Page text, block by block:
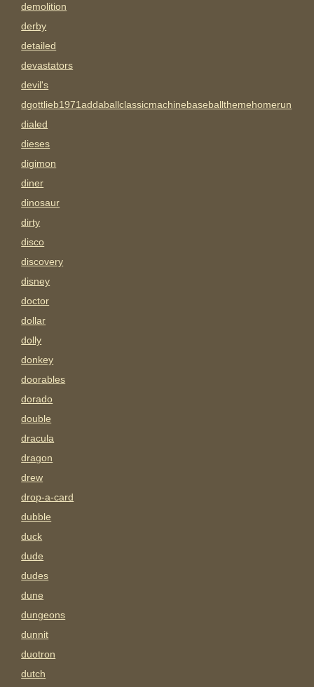
demolition
derby
detailed
devastators
devil's
dgottlieb1971addaballclassicmachinebaseballthemehomerun
dialed
dieses
digimon
diner
dinosaur
dirty
disco
discovery
disney
doctor
dollar
dolly
donkey
doorables
dorado
double
dracula
dragon
drew
drop-a-card
dubble
duck
dude
dudes
dune
dungeons
dunnit
duotron
dutch